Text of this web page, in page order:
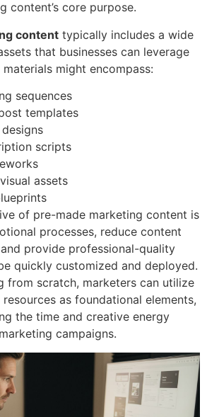
content’s core purpose.
content typically includes a wide
that businesses can leverage
might encompass:
sequences
templates
scripts
assets
of pre-made marketing content is
processes, reduce content
provide professional-quality
quickly customized and deployed.
from scratch, marketers can utilize
as foundational elements,
the time and creative energy
campaigns.